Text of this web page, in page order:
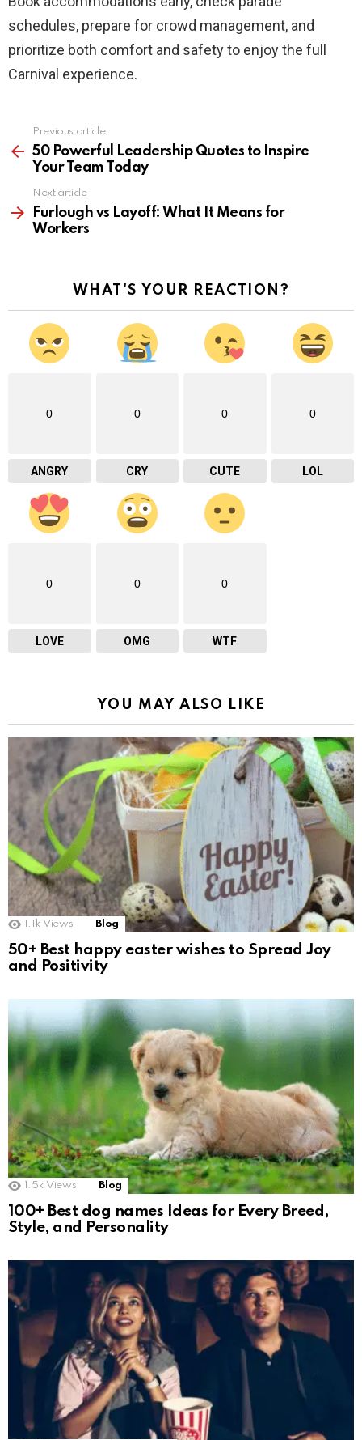
schedules, prepare for crowd management, and
prioritize both comfort and safety to enjoy the full
Carnival experience.
more
Previous article
50 Powerful Leadership Quotes to Inspire
Your Team Today
Next article
Furlough vs Layoff: What It Means for
Workers
WHAT'S YOUR REACTION?
0
ANGRY
0
CRY
0
CUTE
0
LOL
0
LOVE
0
OMG
0
WTF
YOU MAY ALSO LIKE
1.1k Views Blog
50+ Best happy easter wishes to Spread Joy
and Positivity
1.5k Views Blog
100+ Best dog names Ideas for Every Breed,
Style, and Personality